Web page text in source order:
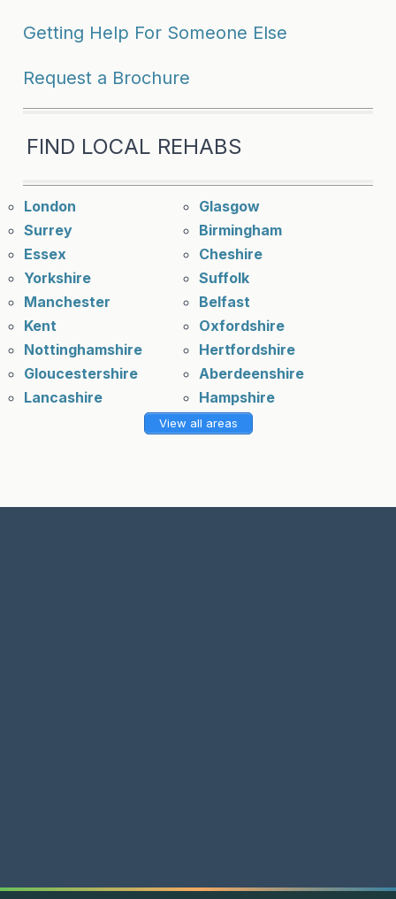
Getting Help For Someone Else
Request a Brochure
FIND LOCAL REHABS
London
Glasgow
Surrey
Birmingham
Essex
Cheshire
Yorkshire
Suffolk
Manchester
Belfast
Kent
Oxfordshire
Nottinghamshire
Hertfordshire
Gloucestershire
Aberdeenshire
Lancashire
Hampshire
View all areas